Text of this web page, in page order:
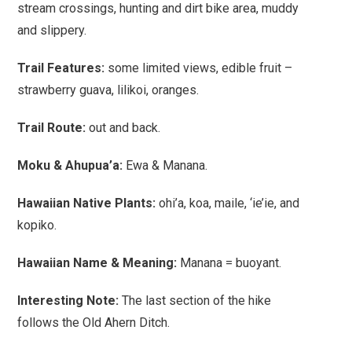
stream crossings, hunting and dirt bike area, muddy
and slippery.
Trail Features: some limited views, edible fruit –
strawberry guava, lilikoi, oranges.
Trail Route: out and back.
Moku & Ahupua’a: Ewa & Manana.
Hawaiian Native Plants: ohi’a, koa, maile, ‘ie’ie, and
kopiko.
Hawaiian Name & Meaning: Manana = buoyant.
Interesting Note: The last section of the hike
follows the Old Ahern Ditch.